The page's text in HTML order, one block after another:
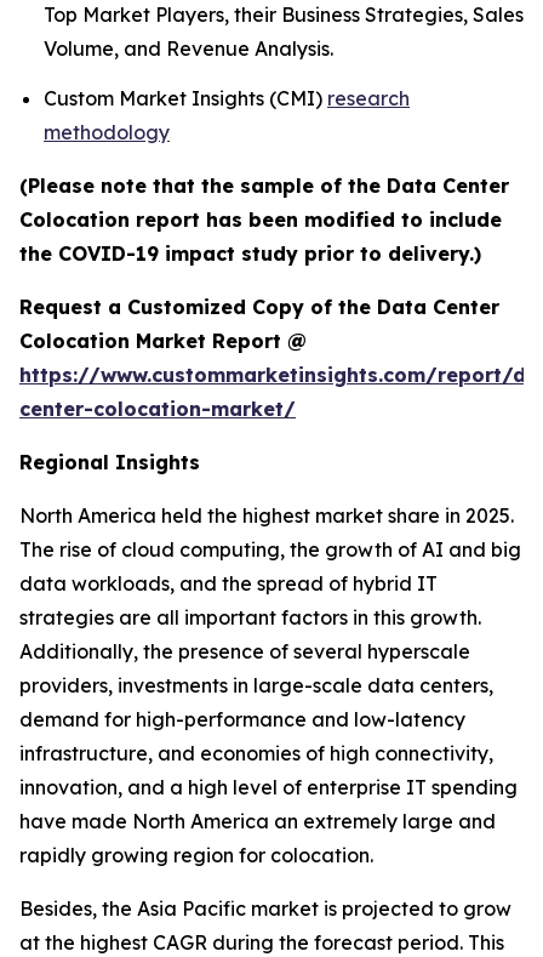
Top Market Players, their Business Strategies, Sales
Volume, and Revenue Analysis.
Custom Market Insights (CMI) research
methodology
(Please note that the sample of the Data Center
Colocation report has been modified to include
the COVID-19 impact study prior to delivery.)
Request a Customized Copy of the Data Center
Colocation Market Report @
https://www.custommarketinsights.com/report/
center-colocation-market/
Regional Insights
North America held the highest market share in 2025.
The rise of cloud computing, the growth of AI and big
data workloads, and the spread of hybrid IT
strategies are all important factors in this growth.
Additionally, the presence of several hyperscale
providers, investments in large-scale data centers,
demand for high-performance and low-latency
infrastructure, and economies of high connectivity,
innovation, and a high level of enterprise IT spending
have made North America an extremely large and
rapidly growing region for colocation.
Besides, the Asia Pacific market is projected to grow
at the highest CAGR during the forecast period. This